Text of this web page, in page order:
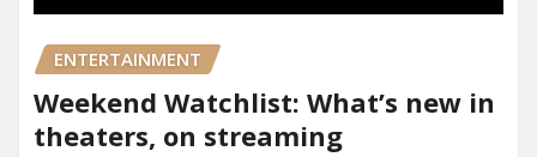
ENTERTAINMENT
Weekend Watchlist: What’s new in
theaters, on streaming